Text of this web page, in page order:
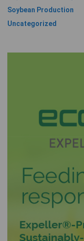
Soybean Production
Uncategorized